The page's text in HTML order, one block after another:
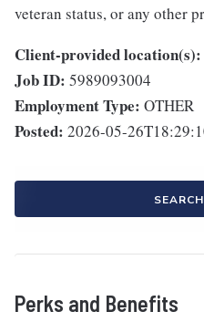
veteran status, or any other
Client-provided location(s):
Job ID: 5989093004
Employment Type: OTHER
Posted: 2026-05-
Perks and Benefits